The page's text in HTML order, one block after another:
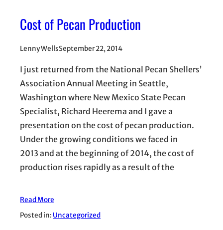
Cost of Pecan Production
Lenny WellsSeptember 22, 2014
I just returned from the National Pecan Shellers’
Association Annual Meeting in Seattle,
Washington where New Mexico State Pecan
Specialist, Richard Heerema and I gave a
presentation on the cost of pecan production.
Under the growing conditions we faced in
2013 and at the beginning of 2014, the cost of
production rises rapidly as a result of the
Read More
Posted in: Uncategorized